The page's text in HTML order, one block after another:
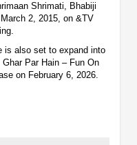
Shrimati, Bhabiji
2, 2015, on &TV
is also set to expand into
Par Hain – Fun On
on February 6, 2026.